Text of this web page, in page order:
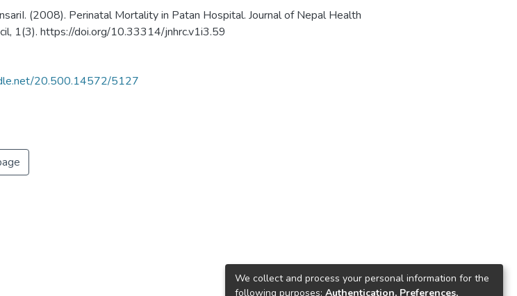
(2008). Perinatal Mortality in Patan Hospital. Journal of Nepal Health
1(3). https://doi.org/10.33314/jnhrc.v1i3.59
20.500.14572/5127
We collect and process your personal information for the
following purposes: Authentication, Preferences,